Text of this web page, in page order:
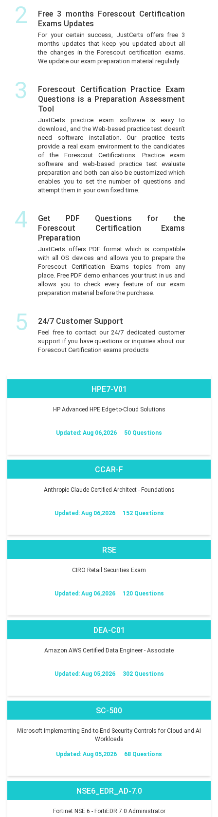
2
Free 3 months Forescout Certification
Exams Updates
For your certain success, JustCerts offers free 3
months updates that keep you updated about all
the changes in the Forescout certification exams.
We update our exam preparation material regularly.
3
Forescout Certification Practice Exam
Questions is a Preparation Assessment
Tool
JustCerts practice exam software is easy to
download, and the Web-based practice test doesn’t
need software installation. Our practice tests
provide a real exam environment to the candidates
of the Forescout Certifications. Practice exam
software and web-based practice test evaluate
preparation and both can also be customized which
enables you to set the number of questions and
attempt them in your own fixed time.
4
Get PDF Questions for the
Forescout Certification Exams
Preparation
JustCerts offers PDF format which is compatible
with all OS devices and allows you to prepare the
Forescout Certification Exams topics from any
place. Free PDF demo enhances your trust in us and
allows you to check every feature of our exam
preparation material before the purchase.
5 24/7 Customer Support
Feel free to contact our 24/7 dedicated customer
support if you have questions or inquiries about our
Forescout Certification exams products
HPE7-V01
HP Advanced HPE Edge-to-Cloud Solutions
Updated: Aug 06,2026 50 Questions
CCAR-F
Anthropic Claude Certified Architect - Foundations
Updated: Aug 06,2026 152 Questions
RSE
CIRO Retail Securities Exam
Updated: Aug 06,2026 120 Questions
DEA-C01
Amazon AWS Certified Data Engineer - Associate
Updated: Aug 05,2026 302 Questions
SC-500
Microsoft Implementing End-to-End Security Controls for Cloud and AI
Workloads
Updated: Aug 05,2026 68 Questions
NSE6_EDR_AD-7.0
Fortinet NSE 6 - FortiEDR 7.0 Administrator